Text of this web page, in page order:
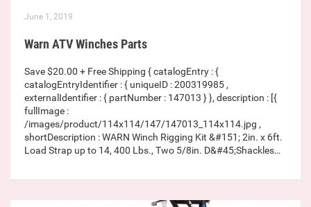
June 1, 2019
Warn ATV Winches Parts
Save $20.00 + Free Shipping { catalogEntry : {
catalogEntryIdentifier : { uniqueID : 200319985 ,
externalIdentifier : { partNumber : 147013 } }, description : [{
fullImage :
/images/product/114x114/147/147013_114x114.jpg ,
shortDescription : WARN Winch Rigging Kit &#151; 2in. x 6ft.
Load Strap up to 14, 400 Lbs., Two 5/8in. D&#45;Shackles…